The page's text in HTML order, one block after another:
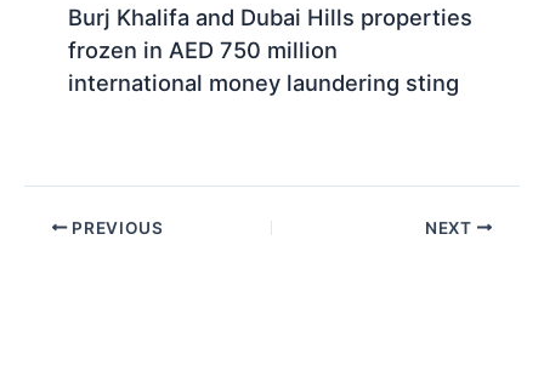
Burj Khalifa and Dubai Hills properties
frozen in AED 750 million
international money laundering sting
PREVIOUS NEXT